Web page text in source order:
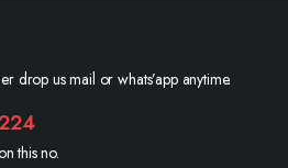
drop us mail or whats’app anytime.
this no.